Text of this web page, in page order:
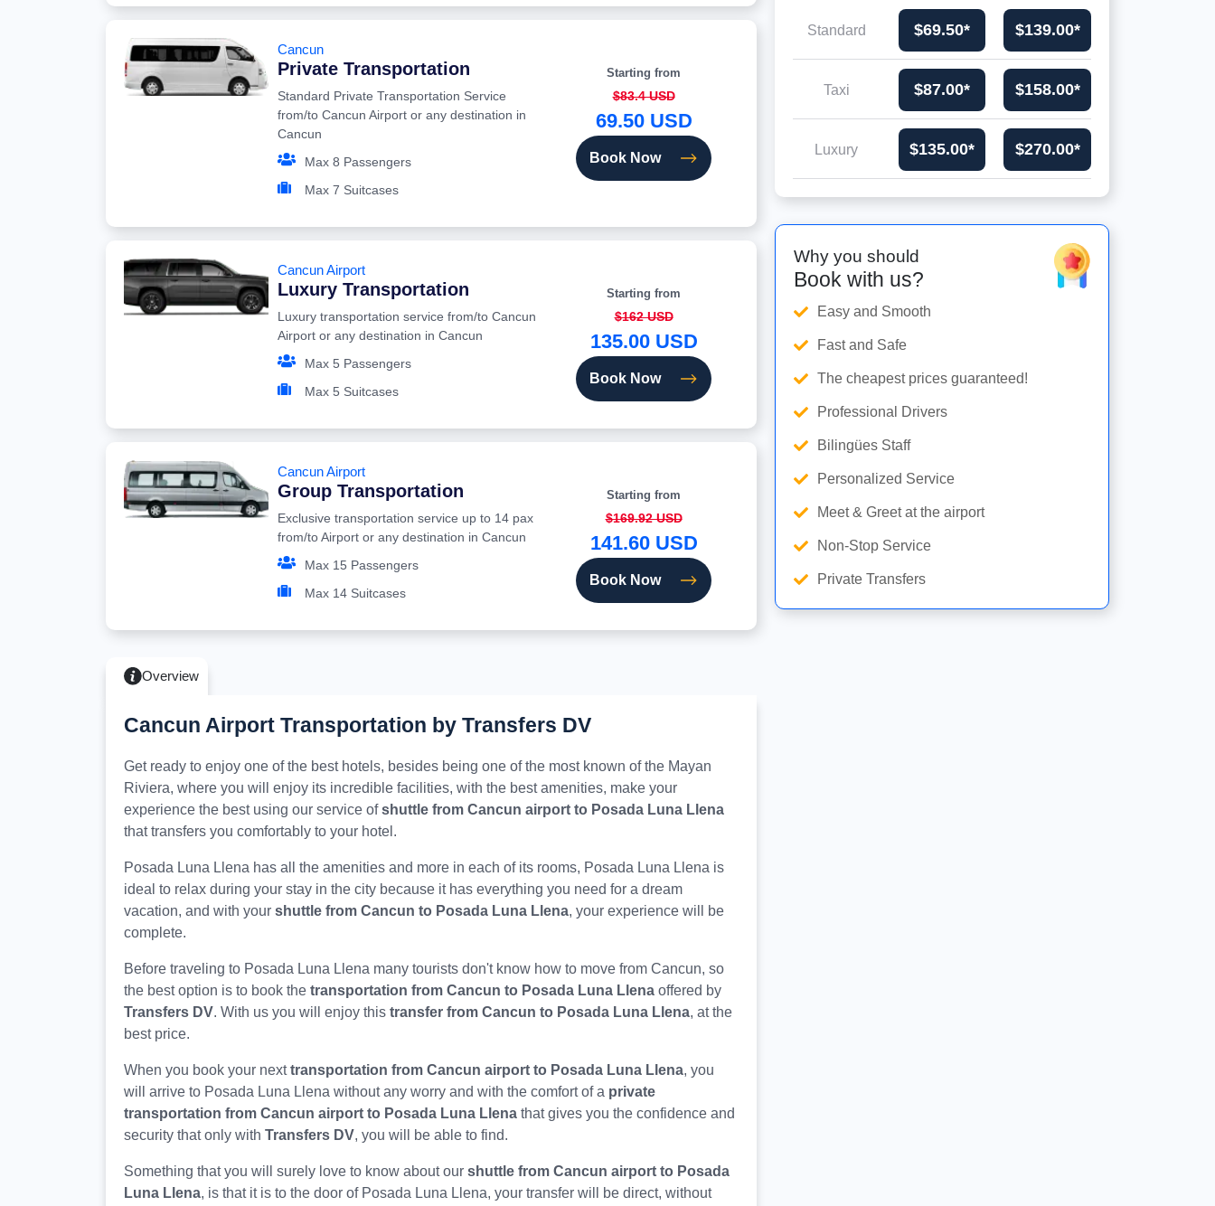
Cancun
Private Transportation Starting from
Standard Private Transportation Service
from/to Cancun Airport or any destination in
Cancun
Max 8 Passengers
Max 7 Suitcases
$83.4 USD
69.50 USD
Book Now
Cancun Airport
Luxury Transportation Starting from
Luxury transportation service from/to Cancun
Airport or any destination in Cancun
Max 5 Passengers
Max 5 Suitcases
$162 USD
135.00 USD
Book Now
Cancun Airport
Group Transportation Starting from
Exclusive transportation service up to 14 pax
from/to Airport or any destination in Cancun
Max 15 Passengers
Max 14 Suitcases
$169.92 USD
141.60 USD
Book Now
Overview
Cancun Airport Transportation by Transfers DV
Get ready to enjoy one of the best hotels, besides being one of the most known of the Mayan
Riviera, where you will enjoy its incredible facilities, with the best amenities, make your
experience the best using our service ofshuttle from Cancun airport to Posada Luna Llena
that transfers you comfortably to your hotel.
Posada Luna Llena has all the amenities and more in each of its rooms, Posada Luna Llena is
ideal to relax during your stay in the city because it has everything you need for a dream
vacation, and with your shuttle from Cancun to Posada Luna Llena, your experience will be
complete.
Before traveling to Posada Luna Llena many tourists don't know how to move from Cancun, so
the best option is to book the transportation from Cancun to Posada Luna Llena offered by
Transfers DV. With us you will enjoy this transfer from Cancun to Posada Luna Llena, at the
best price.
When you book your nexttransportation from Cancun airport to Posada Luna Llena, you
will arrive to Posada Luna Llena without any worry and with the comfort of a private
transportation from Cancun airport to Posada Luna Llena that gives you the confidence and
security that only with Transfers DV, you will be able to find.
Something that you will surely love to know about our shuttle from Cancun airport to Posada
Luna Llena, is that it is to the door of Posada Luna Llena, your transfer will be direct, without
Standard $69.50* $139.00*
Taxi $87.00* $158.00*
Luxury $135.00* $270.00*
Why you should
Book with us?
Easy and Smooth
Fast and Safe
The cheapest prices guaranteed!
Professional Drivers
Bilingües Staff
Personalized Service
Meet & Greet at the airport
Non-Stop Service
Private Transfers